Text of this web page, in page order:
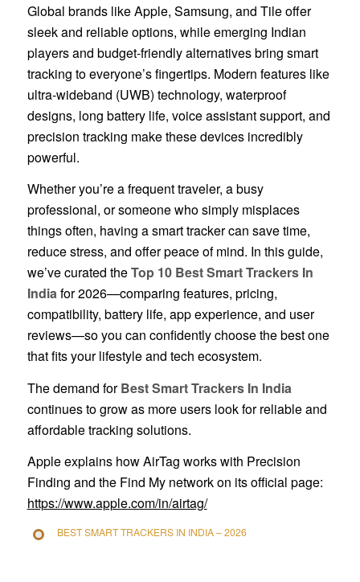
Global brands like Apple, Samsung, and Tile offer
sleek and reliable options, while emerging Indian
players and budget-friendly alternatives bring smart
tracking to everyone’s fingertips. Modern features like
ultra-wideband (UWB) technology, waterproof
designs, long battery life, voice assistant support, and
precision tracking make these devices incredibly
powerful.
Whether you’re a frequent traveler, a busy
professional, or someone who simply misplaces
things often, having a smart tracker can save time,
reduce stress, and offer peace of mind. In this guide,
we’ve curated theTop 10 Best Smart Trackers In
Indiafor 2026—comparing features, pricing,
compatibility, battery life, app experience, and user
reviews—so you can confidently choose the best one
that fits your lifestyle and tech ecosystem.
The demand forBest Smart Trackers In India
continues to grow as more users look for reliable and
affordable tracking solutions.
Apple explains how AirTag works with Precision
Finding and the Find My network on its official page:
https://www.apple.com/in/airtag/
BEST SMART TRACKERS IN INDIA – 2026